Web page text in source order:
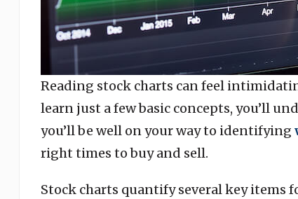
Reading stock charts can feel
learn just a few basic concepts, you’ll
you’ll be well on your way to identifying
right times to buy and sell.
Stock charts quantify several key items